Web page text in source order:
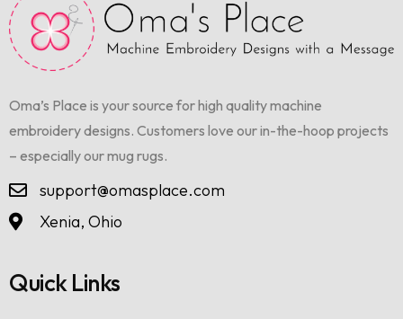
Oma’s Place is your source for high quality machine
embroidery designs. Customers love our in-the-hoop projects
– especially our mug rugs.
support@omasplace.com
Xenia, Ohio
Quick Links